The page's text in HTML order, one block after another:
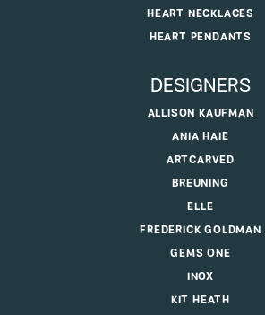
HEART NECKLACES
HEART PENDANTS
DESIGNERS
ALLISON KAUFMAN
ANIA HAIE
ARTCARVED
BREUNING
ELLE
FREDERICK GOLDMAN
GEMS ONE
INOX
KIT HEATH